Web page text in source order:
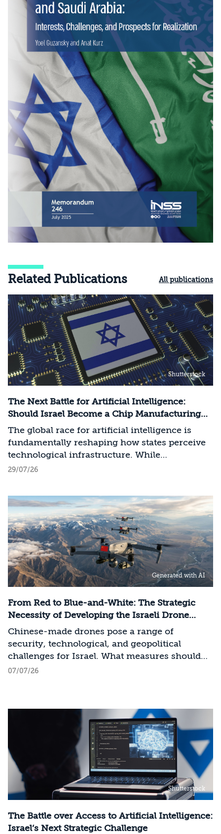
Related Publications All publications
Shutterstock
The Next Battle for Artificial Intelligence:
Should Israel Become a Chip Manufacturing
Powerhouse?
The global race for artificial intelligence is
fundamentally reshaping how states perceive
technological infrastructure. While
competition in recent decades revolved around
strategic advantage will now largely be
determined by its control over the physical AI
value chain—spanning critical minerals,
advanced chip manufacturing, high-
performance computing (Compute)
infrastructure, data centers, energy, and
frontier models. The competition is no longer
over the ability to hold significant stakes
across the entire AI Stack.
29/07/26
Generated with AI
From Red to Blue-and-White: The Strategic
Necessity of Developing the Israeli Drone
Industry
Chinese-made drones pose a range of
security, technological, and geopolitical
challenges for Israel. What measures should
Israel take to mitigate the risks involved?
07/07/26
Shutterstock
The Battle over Access to Artificial Intelligence:
Israel’s Next Strategic Challenge